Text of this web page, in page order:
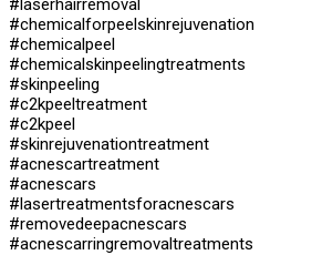
#laserhairremoval
#chemicalforpeelskinrejuvenation
#chemicalpeel
#chemicalskinpeelingtreatments
#skinpeeling
#c2kpeeltreatment
#c2kpeel
#skinrejuvenationtreatment
#acnescartreatment
#acnescars
#lasertreatmentsforacnescars
#removedeepacnescars
#acnescarringremovaltreatments